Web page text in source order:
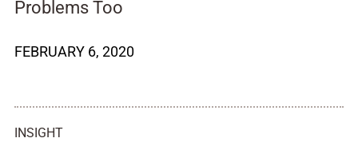
Problems Too
FEBRUARY 6, 2020
INSIGHT